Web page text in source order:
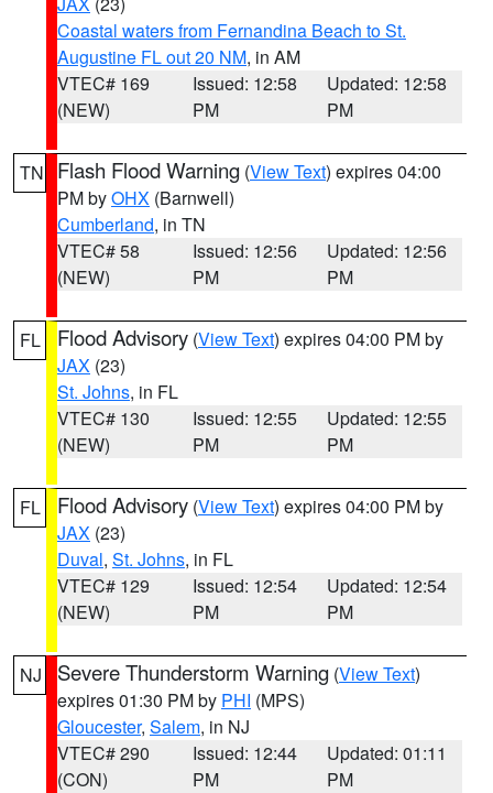
Coastal waters from Fernandina Beach to St.
Augustine FL out 20 NM, in AM
VTEC# 169
(NEW)
Issued: 12:58
PM
Updated: 12:58
PM
TN Flash Flood Warning (View Text) expires 04:00
PM byOHX (Barnwell)
Cumberland, in TN
VTEC# 58
(NEW)
Issued: 12:56
PM
Updated: 12:56
PM
FL Flood Advisory (View Text) expires 04:00 PM by
JAX (23)
St. Johns, in FL
VTEC# 130
(NEW)
Issued: 12:55
PM
Updated: 12:55
PM
FL Flood Advisory (View Text) expires 04:00 PM by
JAX (23)
Duval, St. Johns, in FL
VTEC# 129
(NEW)
Issued: 12:54
PM
Updated: 12:54
PM
NJ Severe Thunderstorm Warning (View Text)
expires 01:30 PM by PHI (MPS)
Gloucester, Salem, in NJ
VTEC# 290
(CON)
Issued: 12:44
PM
Updated: 01:11
PM